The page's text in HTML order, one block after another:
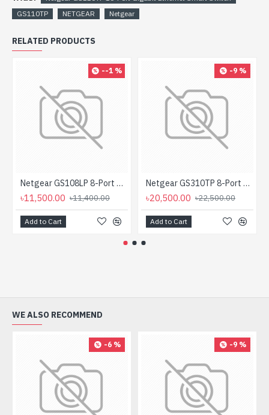
GS110TP
NETGEAR Netgear
RELATED PRODUCTS
--1 %
Netgear GS108LP 8-Port Gigabit PoE Unmanaged Rackmount Switch (PoE Budget 60W)
৳11,500.00 ৳11,400.00
Add to Cart
-9 %
Netgear GS310TP 8-Port Gigabit PoE+ Ethernet Smart Managed Pro Desktop Switch with 2 SFP Ports
৳20,500.00 ৳22,500.00
Add to Cart
WE ALSO RECOMMEND
-6 % -9 %